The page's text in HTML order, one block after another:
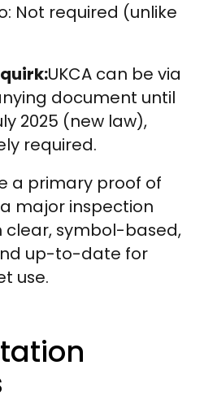
Not required (unlike
UKCA can be via
document until
2025 (new law),
required.
a primary proof of
major inspection
clear, symbol-based,
up-to-date for
use.